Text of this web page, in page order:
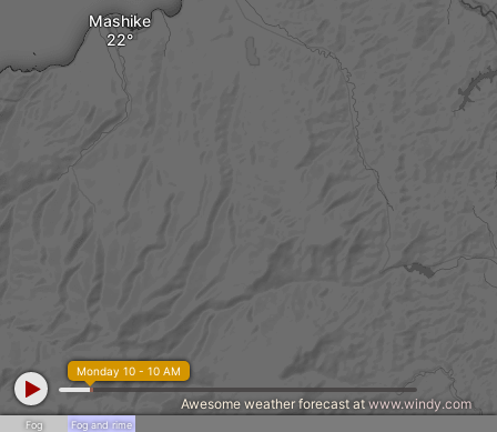
Mashike
Fog Fog and rime
Monday 10 - 10 AM
Awesome weather forecast at www.windy.com